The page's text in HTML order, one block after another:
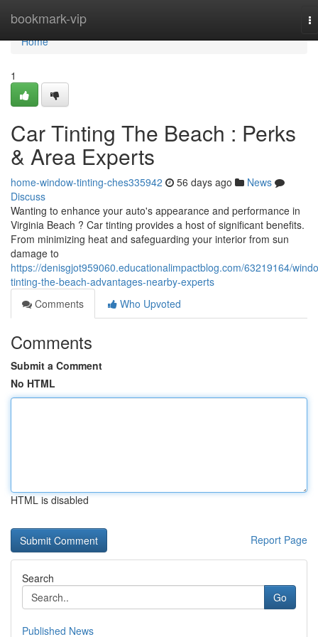
bookmark-vip
Home
Home
1
Car Tinting The Beach : Perks
& Area Experts
home-window-tinting-ches335942 56 days ago
News
Discuss
Wanting to enhance your auto's appearance and performance in
Virginia Beach ? Car tinting provides a host of significant benefits.
From minimizing heat and safeguarding your interior from sun
damage to
https://denisgjot959060.educationalimpactblog.com/63219164/
tinting-the-beach-advantages-nearby-experts
Comments
Who Upvoted
Comments
Submit a Comment
No HTML
HTML is disabled
Report Page
Search
Go
Published News